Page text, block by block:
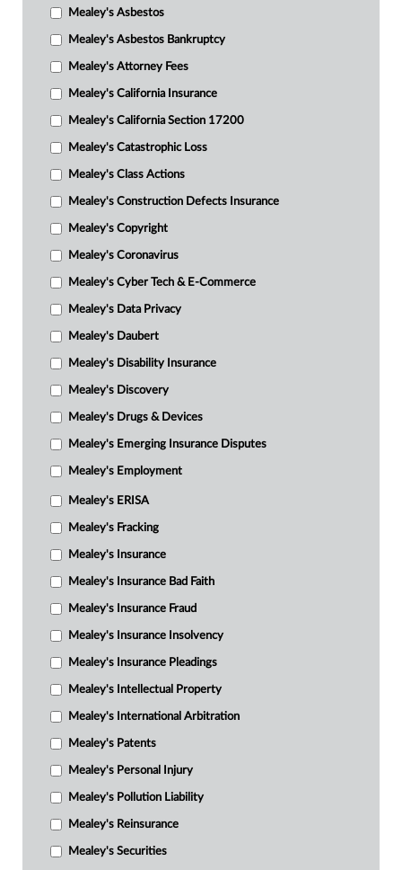
Mealey's Asbestos
Mealey's Asbestos Bankruptcy
Mealey's Attorney Fees
Mealey's California Insurance
Mealey's California Section 17200
Mealey's Catastrophic Loss
Mealey's Class Actions
Mealey's Construction Defects Insurance
Mealey's Copyright
Mealey's Coronavirus
Mealey's Cyber Tech & E-Commerce
Mealey's Data Privacy
Mealey's Daubert
Mealey's Disability Insurance
Mealey's Discovery
Mealey's Drugs & Devices
Mealey's Emerging Insurance Disputes
Mealey's Employment
Mealey's ERISA
Mealey's Fracking
Mealey's Insurance
Mealey's Insurance Bad Faith
Mealey's Insurance Fraud
Mealey's Insurance Insolvency
Mealey's Insurance Pleadings
Mealey's Intellectual Property
Mealey's International Arbitration
Mealey's Patents
Mealey's Personal Injury
Mealey's Pollution Liability
Mealey's Reinsurance
Mealey's Securities